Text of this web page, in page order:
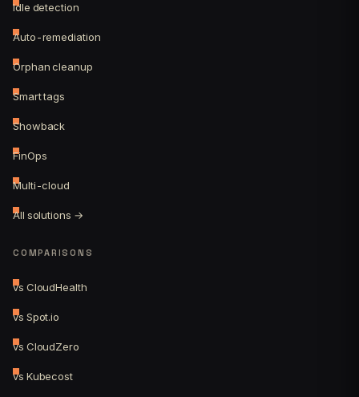
Idle detection
Auto-remediation
Orphan cleanup
Smart tags
Showback
FinOps
Multi-cloud
All solutions →
COMPARISONS
vs CloudHealth
vs Spot.io
vs CloudZero
vs Kubecost